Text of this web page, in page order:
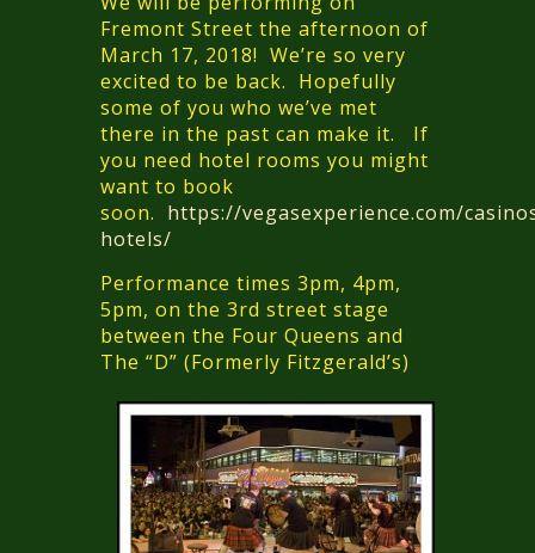
Fremont Street the afternoon of
March 17, 2018! We’re so very
excited to be back. Hopefully
some of you who we’ve met
there in the past can make it. If
you need hotel rooms you might
want to book
soon. https://vegasexperience.com/
hotels/
Performance times 3pm, 4pm,
5pm, on the 3rd street stage
between the Four Queens and
The “D” (Formerly Fitzgerald’s)